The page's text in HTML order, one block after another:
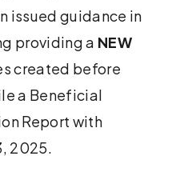
issued guidance in
providing a NEW
created before
a Beneficial
Report with
2025.